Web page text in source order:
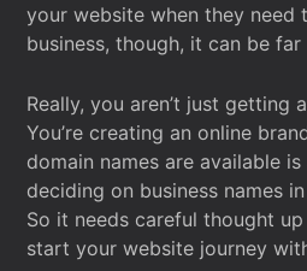
your website when they need
business, though, it can be
Really, you aren’t just getting
You’re creating an online
domain names are available
deciding on business names
So it needs careful thought
start your website journey